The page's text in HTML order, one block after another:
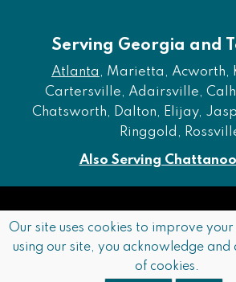
Serving Georgia and
Atlanta , Marietta, Acworth,
Cartersville, Adairsville,
Chatsworth, Dalton, Elijay,
Ringgold,
Also Serving
Accessibility Privacy Policy
Our site uses cookies to improve
using our site, you acknowledge and
of cookies.